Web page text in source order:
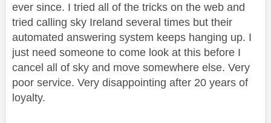
ever since. I tried all of the tricks on the web and
tried calling sky Ireland several times but their
automated answering system keeps hanging up. I
just need someone to come look at this before I
cancel all of sky and move somewhere else. Very
poor service. Very disappointing after 20 years of
loyalty.